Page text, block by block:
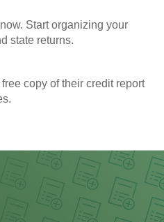
Start organizing your
state returns.
copy of their credit report